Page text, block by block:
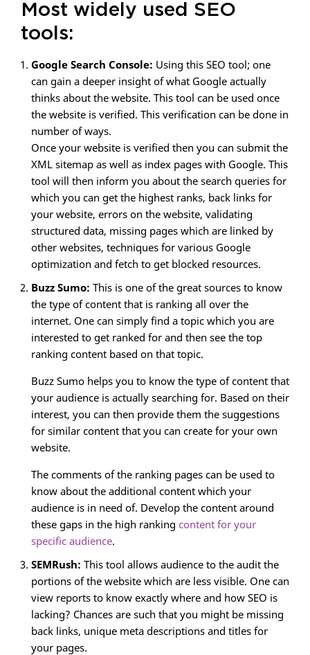
Most widely used SEO
tools:
Google Search Console: Using this SEO tool; one
can gain a deeper insight of what Google actually
thinks about the website. This tool can be used once
the website is verified. This verification can be done in
number of ways.
Once your website is verified then you can submit the
XML sitemap as well as index pages with Google. This
tool will then inform you about the search queries for
which you can get the highest ranks, back links for
your website, errors on the website, validating
structured data, missing pages which are linked by
other websites, techniques for various Google
optimization and fetch to get blocked resources.
Buzz Sumo: This is one of the great sources to know
the type of content that is ranking all over the
internet. One can simply find a topic which you are
interested to get ranked for and then see the top
ranking content based on that topic.
Buzz Sumo helps you to know the type of content that
your audience is actually searching for. Based on their
interest, you can then provide them the suggestions
for similar content that you can create for your own
website.
The comments of the ranking pages can be used to
know about the additional content which your
audience is in need of. Develop the content around
these gaps in the high ranking content for your
specific audience.
SEMRush: This tool allows audience to the audit the
portions of the website which are less visible. One can
view reports to know exactly where and how SEO is
lacking? Chances are such that you might be missing
back links, unique meta descriptions and titles for
your pages.